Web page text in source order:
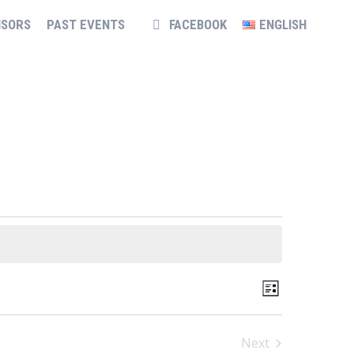
PAST EVENTS FACEBOOK ENGLISH
VIEWS
NAVIGATION
EVENT
VIEWS
NAVIGATION
List
Next